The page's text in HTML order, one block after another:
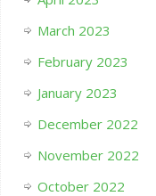
March 2023
February 2023
January 2023
December 2022
November 2022
October 2022